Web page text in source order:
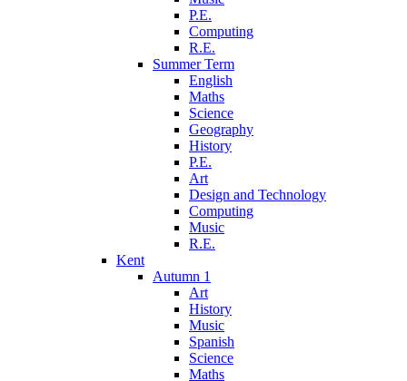
P.E.
Computing
R.E.
Summer Term
English
Maths
Science
Geography
History
P.E.
Art
Design and Technology
Computing
Music
R.E.
Kent
Autumn 1
Art
History
Music
Spanish
Science
Maths